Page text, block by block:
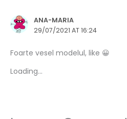
ANA-MARIA
29/07/2021 AT 16:24
Foarte vesel modelul, like 😀
Loading...